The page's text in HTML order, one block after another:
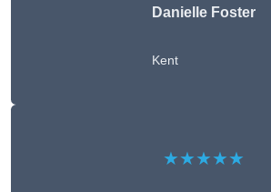
Danielle Foster
Kent
★★★★★